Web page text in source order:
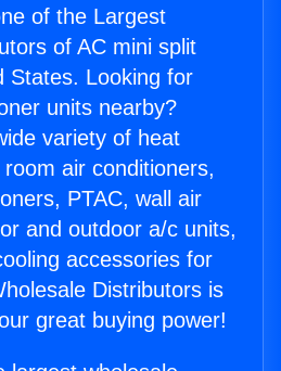
of the Largest
of AC mini split
States. Looking for
units nearby?
variety of heat
air conditioners,
PTAC, wall air
and outdoor a/c units,
accessories for
Distributors is
great buying power!